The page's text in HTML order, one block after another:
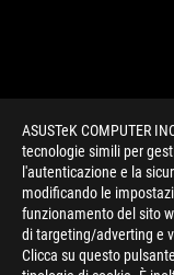
ASUSTeK COMPUTER
tecnologie simili per
l'autenticazione e la
modificando le
funzionamento del sito
di targeting/adverting e
Clicca su questo